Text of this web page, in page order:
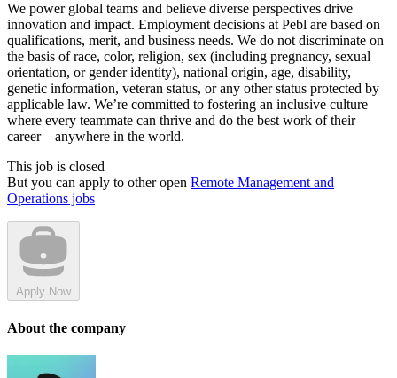
We power global teams and believe diverse perspectives drive
innovation and impact. Employment decisions at Pebl are based on
qualifications, merit, and business needs. We do not discriminate on
the basis of race, color, religion, sex (including pregnancy, sexual
orientation, or gender identity), national origin, age, disability,
genetic information, veteran status, or any other status protected by
applicable law. We’re committed to fostering an inclusive culture
where every teammate can thrive and do the best work of their
career—anywhere in the world.
This job is closed
But you can apply to other open Remote Management and
Operations jobs
Apply Now
About the company